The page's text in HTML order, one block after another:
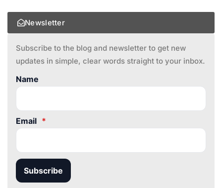
Newsletter
Subscribe to the blog and newsletter to get new
updates in simple, clear words straight to your inbox.
Name
Email *
Subscribe